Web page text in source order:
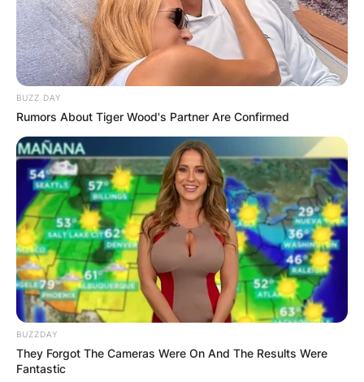
Advertisement
BUZZ DAY
Rumors About Tiger Wood's Partner Are Confirmed
BUZZDAY
They Forgot The Cameras Were On And The Results Were
Fantastic